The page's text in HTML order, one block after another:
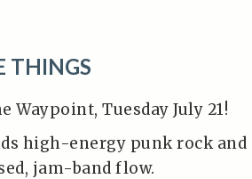
THINGS
Tuesday July 21!
high-energy punk rock and
jam-band flow.